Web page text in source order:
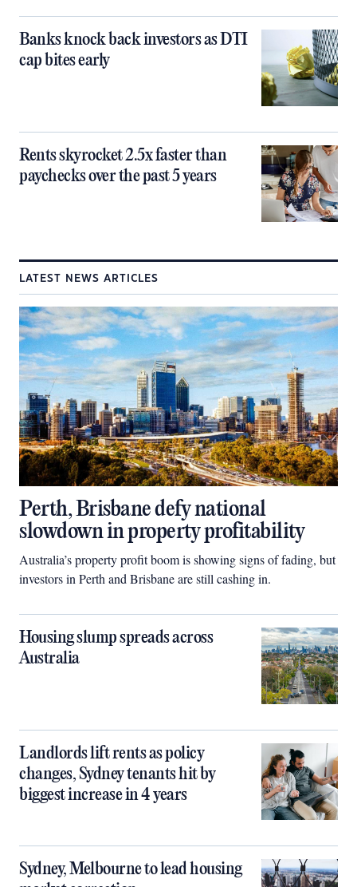
Banks knock back investors as DTI
cap bites early
Rents skyrocket 2.5x faster than
paychecks over the past 5 years
LATEST NEWS ARTICLES
Perth, Brisbane defy national
slowdown in property profitability
Australia’s property profit boom is showing signs of fading, but
investors in Perth and Brisbane are still cashing in.
Housing slump spreads across
Australia
Landlords lift rents as policy
changes, Sydney tenants hit by
biggest increase in 4 years
Sydney, Melbourne to lead housing